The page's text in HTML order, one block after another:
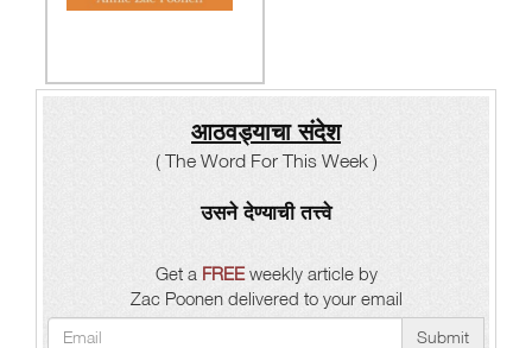
आठवड्याचा संदेश
( The Word For This Week )
उसने देण्याची तत्त्वे
Get a FREEweekly article by
Zac Poonen delivered to your email
Submit